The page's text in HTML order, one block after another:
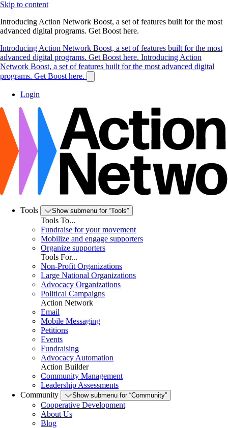
Skip to content
Introducing Action Network Boost, a set of features built for the most
advanced digital programs. Get Boost here.
Introducing Action Network Boost, a set of features built for the most
advanced digital programs. Get Boost here. Introducing Action
Network Boost, a set of features built for the most advanced digital
programs. Get Boost here.
Login
Tools Show submenu for “Tools”
Tools To...
Fundraise for your movement
Mobilize and engage supporters
Organize supporters
Tools For...
Non-Profit Organizations
Large National Organizations
Advocacy Organizations
Political Campaigns
Action Network
Email
Mobile Messaging
Petitions
Events
Fundraising
Advocacy Automation
Action Builder
Community Management
Leadership Assessments
Community
Show submenu for “Community”
Cooperative Development
About Us
Blog